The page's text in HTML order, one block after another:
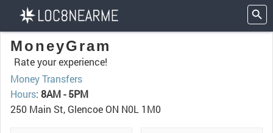
MoneyGram
Rate your experience!
Money Transfers
Hours: 8AM - 5PM
250 Main St, Glencoe ON N0L 1M0